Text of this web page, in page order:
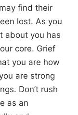
find their
lost. As you
about you has
core. Grief
you are how
are strong
Don’t rush
as an